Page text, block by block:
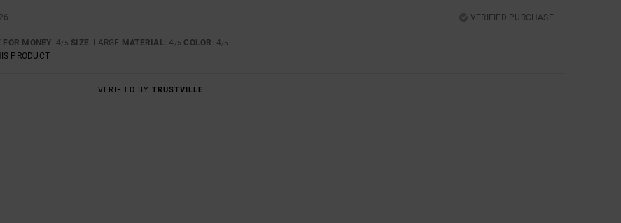
VERIFIED PURCHASE
FOR MONEY: 4/5 SIZE: LARGE MATERIAL: 4 /5 COLOR : 4/5
PRODUCT
VERIFIED BY TRUSTVILLE